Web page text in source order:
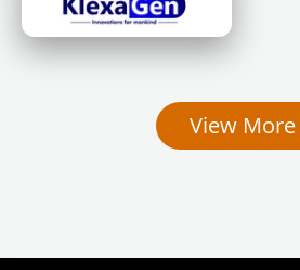
View More